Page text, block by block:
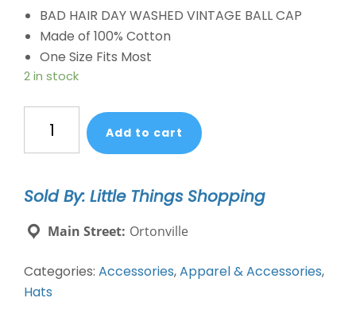
BAD HAIR DAY WASHED VINTAGE BALL CAP
Made of 100% Cotton
One Size Fits Most
2 in stock
Day
Ballcap
Distressed
quantity
Add to cart
Sold By: Little Things Shopping
Main Street: Ortonville
Categories: Accessories,Apparel & Accessories,
Hats